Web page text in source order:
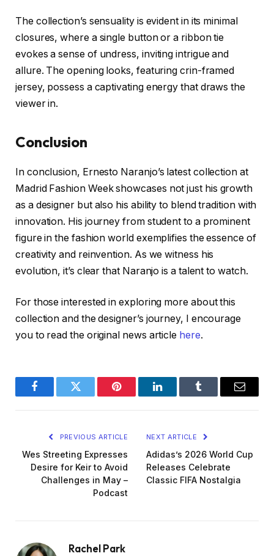
The collection’s sensuality is evident in its minimal
closures, where a single button or a ribbon tie
evokes a sense of undress, inviting intrigue and
allure. The opening looks, featuring crin-framed
jersey, possess a captivating energy that draws the
viewer in.
Conclusion
In conclusion, Ernesto Naranjo’s latest collection at
Madrid Fashion Week showcases not just his growth
as a designer but also his ability to blend tradition with
innovation. His journey from student to a prominent
figure in the fashion world exemplifies the essence of
creativity and reinvention. As we witness his
evolution, it’s clear that Naranjo is a talent to watch.
For those interested in exploring more about this
collection and the designer’s journey, I encourage
you to read the original news article here.
FacebookTwitter Pinterest LinkedInTumblr Email
PREVIOUS ARTICLE
Wes Streeting Expresses
Desire for Keir to Avoid
Challenges in May –
Podcast
NEXT ARTICLE
Adidas’s 2026 World Cup
Releases Celebrate
Classic FIFA Nostalgia
Rachel Park